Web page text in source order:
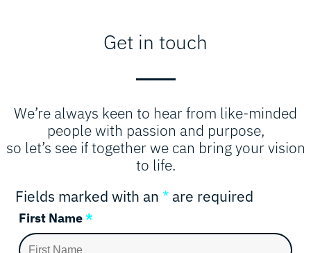
Get in touch
We’re always keen to hear from like-minded
people with passion and purpose,
so let’s see if together we can bring your vision
to life.
Fields marked with an * are required
First Name*